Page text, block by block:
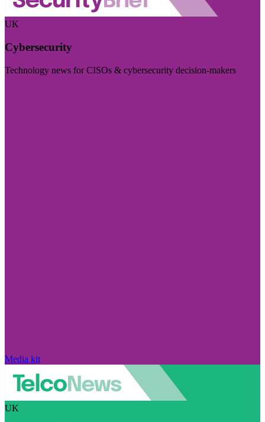
UK
Cybersecurity
Technology news for CISOs & cybersecurity decision-makers
Media kit
UK